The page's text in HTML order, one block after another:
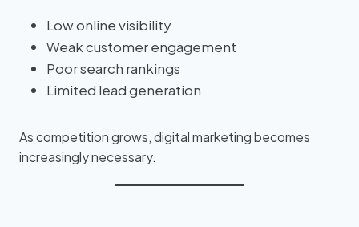
Low online visibility
Weak customer engagement
Poor search rankings
Limited lead generation
As competition grows, digital marketing becomes
increasingly necessary.